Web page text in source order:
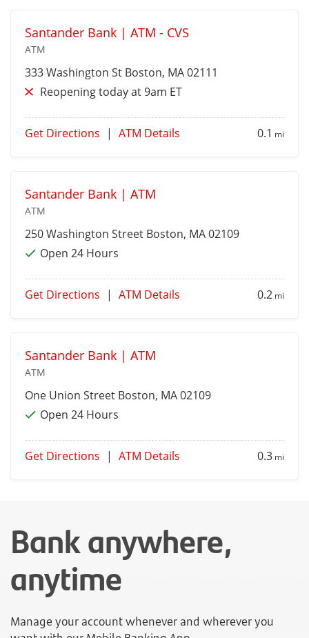
Santander Bank | ATM - CVS
ATM
333 Washington St Boston, MA 02111
Reopening today at 9am ET
Get Directions | ATM Details 0.1 mi
Santander Bank | ATM
ATM
250 Washington Street Boston, MA 02109
Open 24 Hours
Get Directions | ATM Details 0.2 mi
Santander Bank | ATM
ATM
One Union Street Boston, MA 02109
Open 24 Hours
Get Directions | ATM Details 0.3 mi
Bank anywhere,
anytime
Manage your account whenever and wherever you